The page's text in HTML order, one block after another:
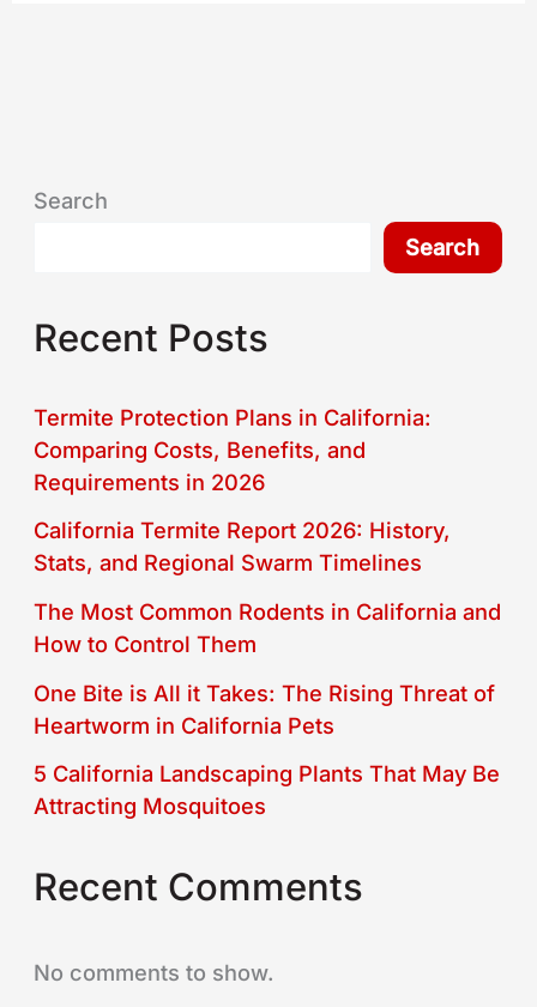
Search
Search
Recent Posts
Termite Protection Plans in California:
Comparing Costs, Benefits, and
Requirements in 2026
California Termite Report 2026: History,
Stats, and Regional Swarm Timelines
The Most Common Rodents in California and
How to Control Them
One Bite is All it Takes: The Rising Threat of
Heartworm in California Pets
5 California Landscaping Plants That May Be
Attracting Mosquitoes
Recent Comments
No comments to show.